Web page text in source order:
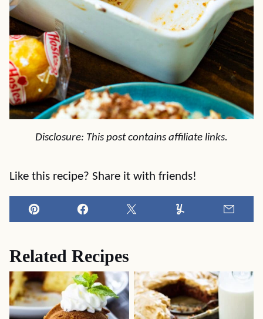
Disclosure: This post contains affiliate links.
Like this recipe? Share it with friends!
Pin Facebook Tweet Yummly
Related Recipes